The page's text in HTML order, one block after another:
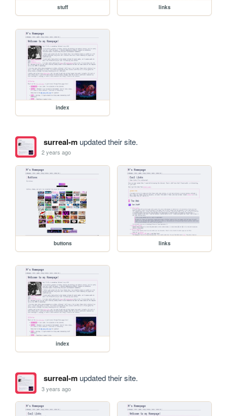
stuff links
index
surreal-mupdated their site.
2 years ago
buttons links
index
surreal-mupdated their site.
3 years ago